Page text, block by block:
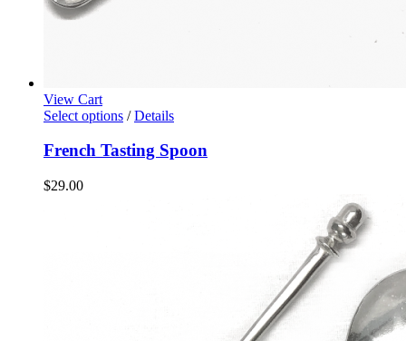
View Cart
Select options / Details
French Tasting Spoon
$29.00